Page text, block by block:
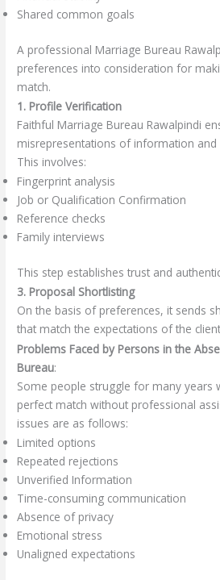
Shared common goals
A professional Marriage Bureau
preferences into consideration for
match.
1. Profile Verification
Faithful Marriage Bureau Rawalpindi
misrepresentations of information and
This involves:
Fingerprint analysis
Job or Qualification Confirmation
Reference checks
Family interviews
This step establishes trust and
3. Proposal Shortlisting
On the basis of preferences, it sends
that match the expectations of the
Problems Faced by Persons in the
Bureau:
Some people struggle for many years
perfect match without professional
issues are as follows:
Limited options
Repeated rejections
Unverified Information
Time-consuming communication
Absence of privacy
Emotional stress
Unaligned expectations